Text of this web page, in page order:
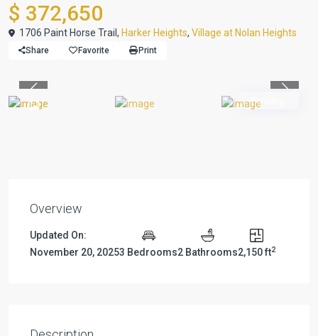
$ 372,650
1706 Paint Horse Trail, Harker Heights, Village at Nolan Heights
Share Favorite Print
Pending
Overview
Updated On:
November 20, 20253 Bedrooms2 Bathrooms2,150 ft2